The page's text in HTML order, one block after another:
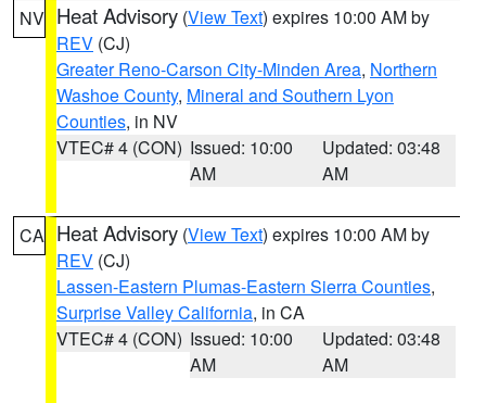
NV Heat Advisory (View Text) expires 10:00 AM by
REV (CJ)
Greater Reno-Carson City-Minden Area, Northern
Washoe County, Mineral and Southern Lyon
Counties, in NV
VTEC# 4 (CON) Issued: 10:00
AM
Updated: 03:48
AM
CA Heat Advisory (View Text) expires 10:00 AM by
REV (CJ)
Lassen-Eastern Plumas-Eastern Sierra Counties,
Surprise Valley California, in CA
VTEC# 4 (CON) Issued: 10:00
AM
Updated: 03:48
AM